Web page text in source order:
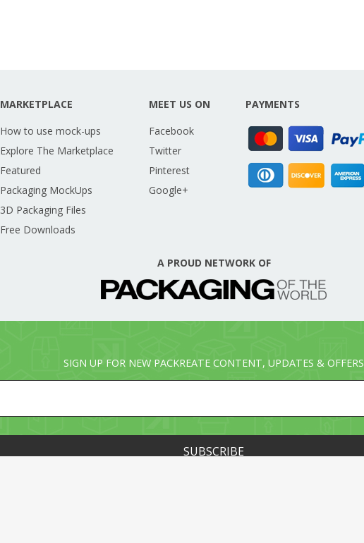
MARKETPLACE
How to use mock-ups
Explore The Marketplace
Featured
Packaging MockUps
3D Packaging Files
Free Downloads
MEET US ON
Facebook
Twitter
Pinterest
Google+
PAYMENTS
A PROUD NETWORK OF
SIGN UP FOR NEW PACKREATE CONTENT, UPDATES & OFFERS